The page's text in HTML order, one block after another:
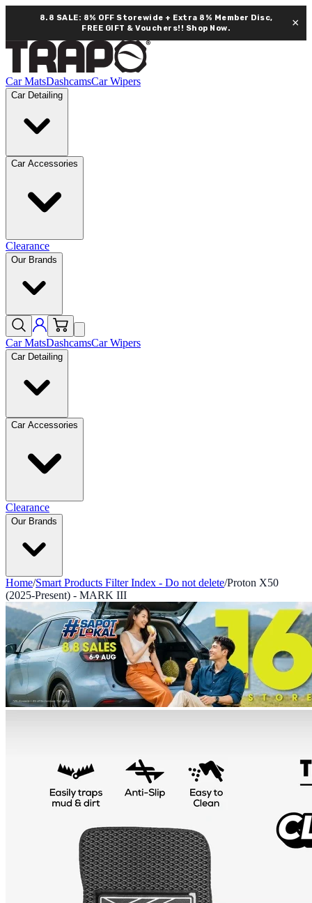
8.8 SALE: 8% OFF Storewide + Extra 8% Member Disc,
FREE GIFT & Vouchers!! Shop Now. ×
Car MatsDashcamsCar Wipers
Car Detailing
Car Accessories
Clearance
Our Brands
Car MatsDashcamsCar Wipers
Car Detailing
Car Accessories
Clearance
Our Brands
Home/Smart Products Filter Index - Do not delete/Proton X50
(2025-Present) - MARK III